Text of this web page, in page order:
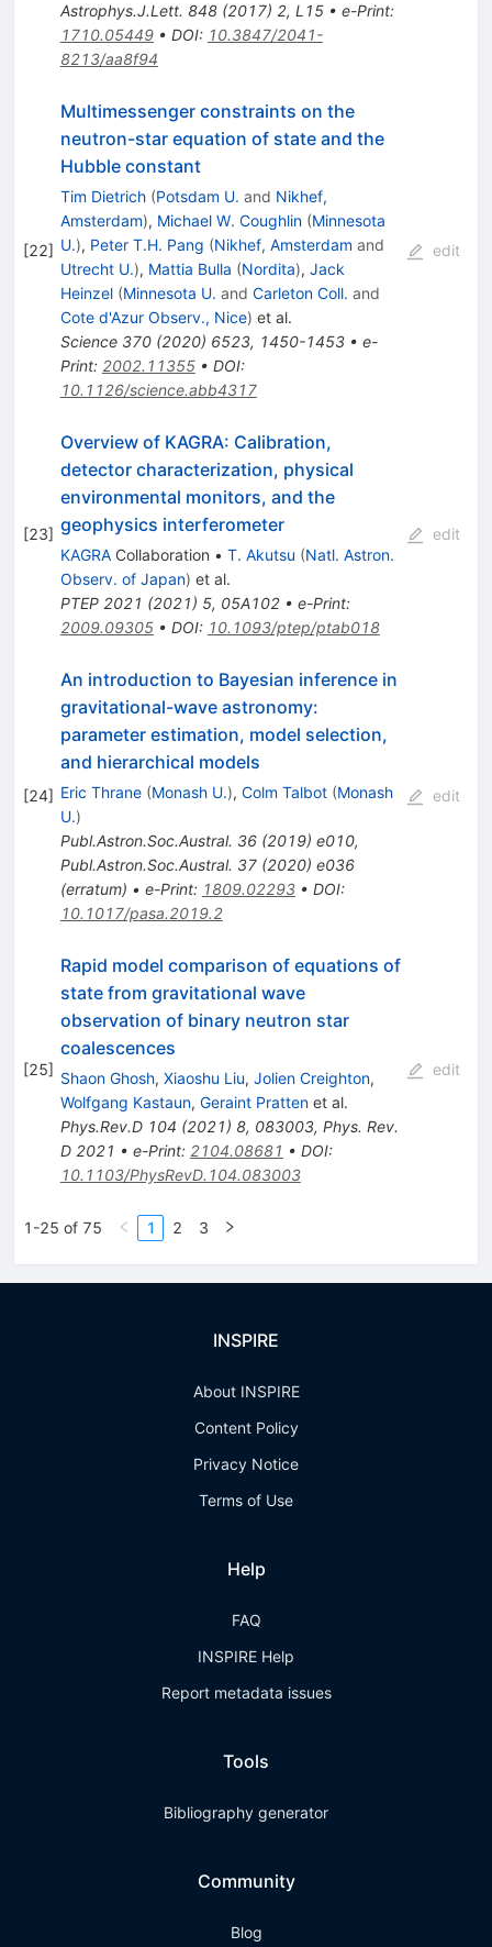
Astrophys.J.Lett. 848(2017) 2, L15• e-Print:
1710.05449• DOI: 10.3847/2041-
8213/aa8f94
[22]
Multimessenger constraints on the
neutron-star equation of state and the
Hubble constant
Tim Dietrich (Potsdam U. and Nikhef,
Amsterdam), Michael W. Coughlin (Minnesota
U.), Peter T.H. Pang (Nikhef, Amsterdam and
Utrecht U.), Mattia Bulla (Nordita), Jack
Heinzel (Minnesota U. and Carleton Coll. and
Cote d'Azur Observ., Nice) et al.
Science 370(2020) 6523, 1450-1453• e-
Print: 2002.11355• DOI:
10.1126/science.abb4317
edit
[23]
Overview of KAGRA: Calibration,
detector characterization, physical
environmental monitors, and the
geophysics interferometer
KAGRACollaboration • T. Akutsu (Natl. Astron.
Observ. of Japan) et al.
PTEP 2021 (2021) 5, 05A102• e-Print:
2009.09305• DOI: 10.1093/ptep/ptab018
edit
[24]
An introduction to Bayesian inference in
gravitational-wave astronomy:
parameter estimation, model selection,
and hierarchical models
Eric Thrane (Monash U.), Colm Talbot (Monash
U.)
Publ.Astron.Soc.Austral. 36(2019) e010,
Publ.Astron.Soc.Austral. 37(2020) e036
(erratum) • e-Print: 1809.02293• DOI:
10.1017/pasa.2019.2
edit
[25]
Rapid model comparison of equations of
state from gravitational wave
observation of binary neutron star
coalescences
Shaon Ghosh, Xiaoshu Liu, Jolien Creighton,
Wolfgang Kastaun, Geraint Prattenet al.
Phys.Rev.D 104 (2021) 8, 083003, Phys. Rev.
D 2021 • e-Print: 2104.08681 • DOI:
10.1103/PhysRevD.104.083003
edit
1-25 of 75 1 2 3
INSPIRE
About INSPIRE
Content Policy
Privacy Notice
Terms of Use
Help
FAQ
INSPIRE Help
Report metadata issues
Tools
Bibliography generator
Community
Blog